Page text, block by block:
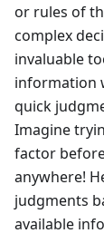
or rules of
complex
invaluable
information
quick
Imagine
factor
anywhere!
judgments
available